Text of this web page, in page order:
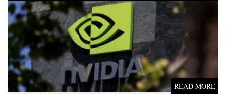
READ MORE
NVIDIA vs Intel Stock 2026: Why NVIDIA Expected to
Outperform in Explosive AI Growth Race